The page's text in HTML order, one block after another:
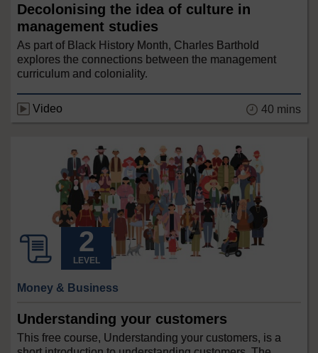
Decolonising the idea of culture in
management studies
As part of Black History Month, Charles Barthold
explores the connections between the management
curriculum and coloniality.
Video 40 mins
LEVEL
Money & Business
Understanding your customers
This free course, Understanding your customers, is a